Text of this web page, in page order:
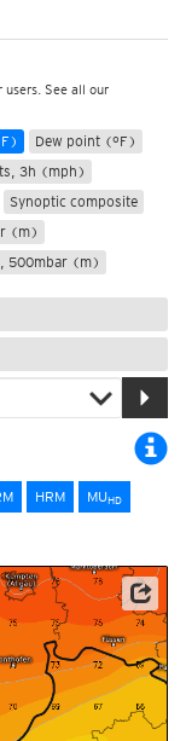
See all our
Dew point (°F)
3h (mph)
Synoptic composite
(m)
500mbar (m)
HRM MUHD